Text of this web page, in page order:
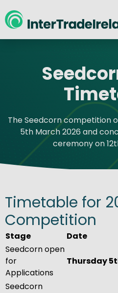
New user?
The Seedcorn competition
5th March 2026 and
ceremony on
Timetable for
Competition
Stage
Date
Seedcorn open
for
Applications
Thursday
Seedcorn